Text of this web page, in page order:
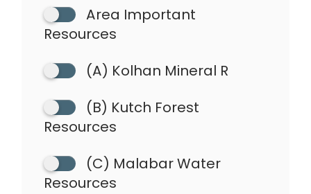
Area Important
Resources
(A) Kolhan Mineral R
(B) Kutch Forest
Resources
(C) Malabar Water
Resources